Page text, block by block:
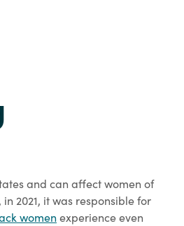
and can affect women of
2021, it was responsible for
women experience even